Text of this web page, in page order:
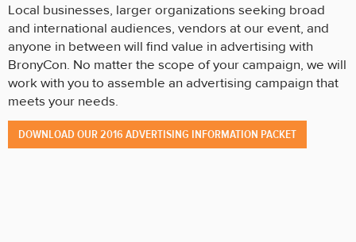
Local businesses, larger organizations seeking broad
and international audiences, vendors at our event, and
anyone in between will find value in advertising with
BronyCon. No matter the scope of your campaign, we will
work with you to assemble an advertising campaign that
meets your needs.
DOWNLOAD OUR 2016 ADVERTISING INFORMATION PACKET